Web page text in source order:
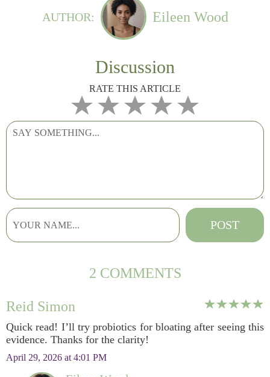
AUTHOR: Eileen Wood
Discussion
RATE THIS ARTICLE
2 COMMENTS
Reid Simon
Quick read! I’ll try probiotics for bloating after seeing this
evidence. Thanks for the clarity!
April 29, 2026 at 4:01 PM